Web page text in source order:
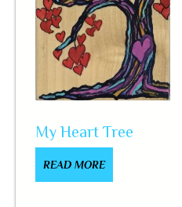
My Heart Tree
READ MORE